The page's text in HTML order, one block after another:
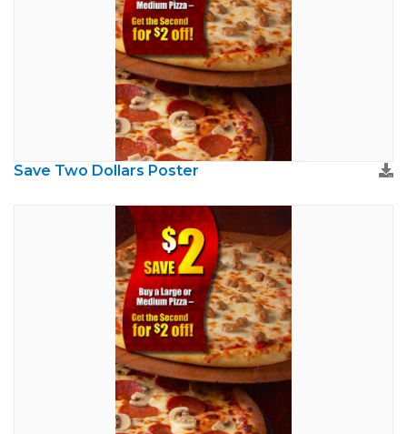
Save Two Dollars Poster